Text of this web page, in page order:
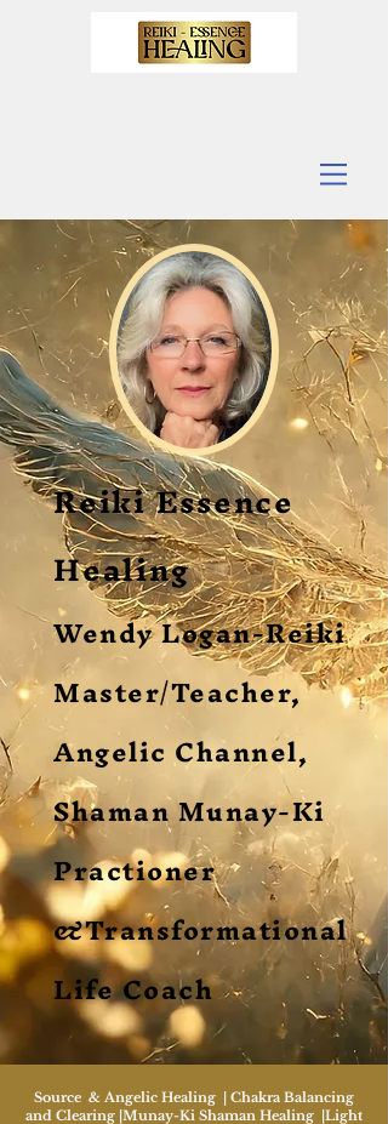
Reiki Essence
Healing
Wendy Logan-Reiki
Master/Teacher,
Angelic Channel,
Shaman Munay-Ki
Practioner
&Transformational
Life Coach
Source & Angelic Healing | Chakra Balancing
and Clearing |Munay-Ki Shaman Healing |Light